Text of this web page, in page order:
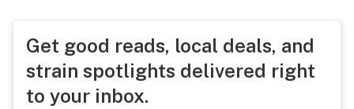
Get good reads, local deals, and
strain spotlights delivered right
to your inbox.